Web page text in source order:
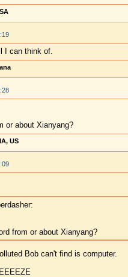
I can think of.
or about Xianyang?
US
from or about Xianyang?
Bob can't find is computer.